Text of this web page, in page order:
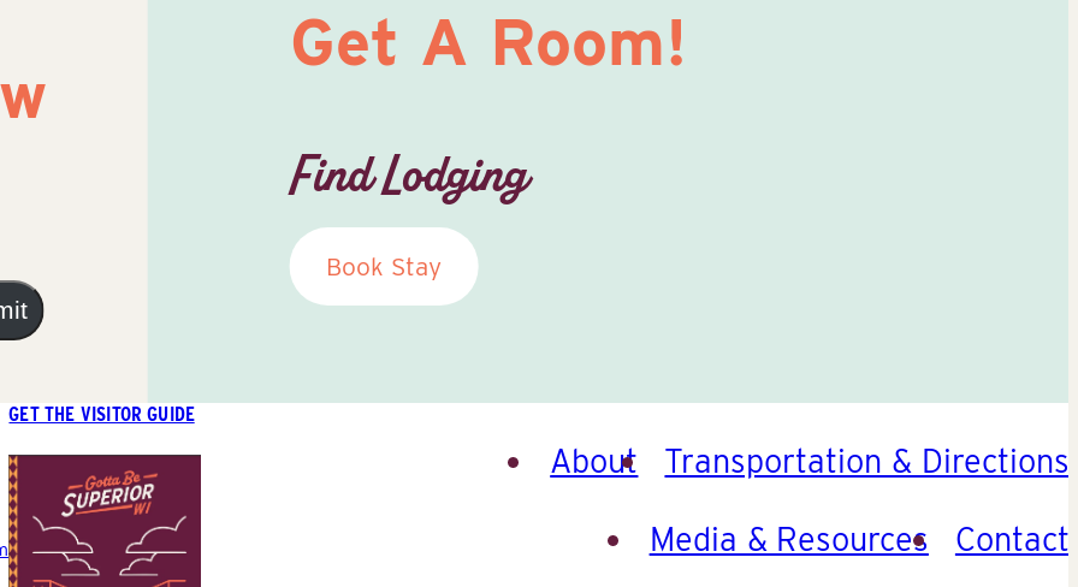
Get A Room!
Find Lodging
Book Stay
GET THE VISITOR GUIDE
About Transportation & Directions
Media & Resources Contact